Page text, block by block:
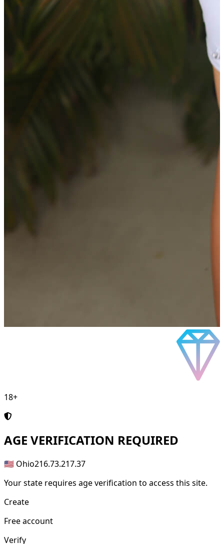
18+
AGE VERIFICATION REQUIRED
🇺🇸 Ohio216.73.217.37
Your state requires age verification to access this site.
Create
Free account
Verify